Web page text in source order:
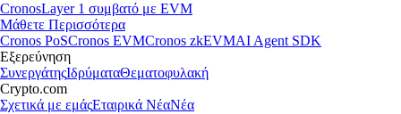
CronosLayer 1 συμβατό με EVM
Μάθετε Περισσότερα
Cronos PoSCronos EVMCronos zkEVMAI Agent SDK
Εξερεύνηση
ΣυνεργάτηςΙδρύματαΘεματοφυλακή
Crypto.com
Σχετικά με εμάςΕταιρικά ΝέαΝέα